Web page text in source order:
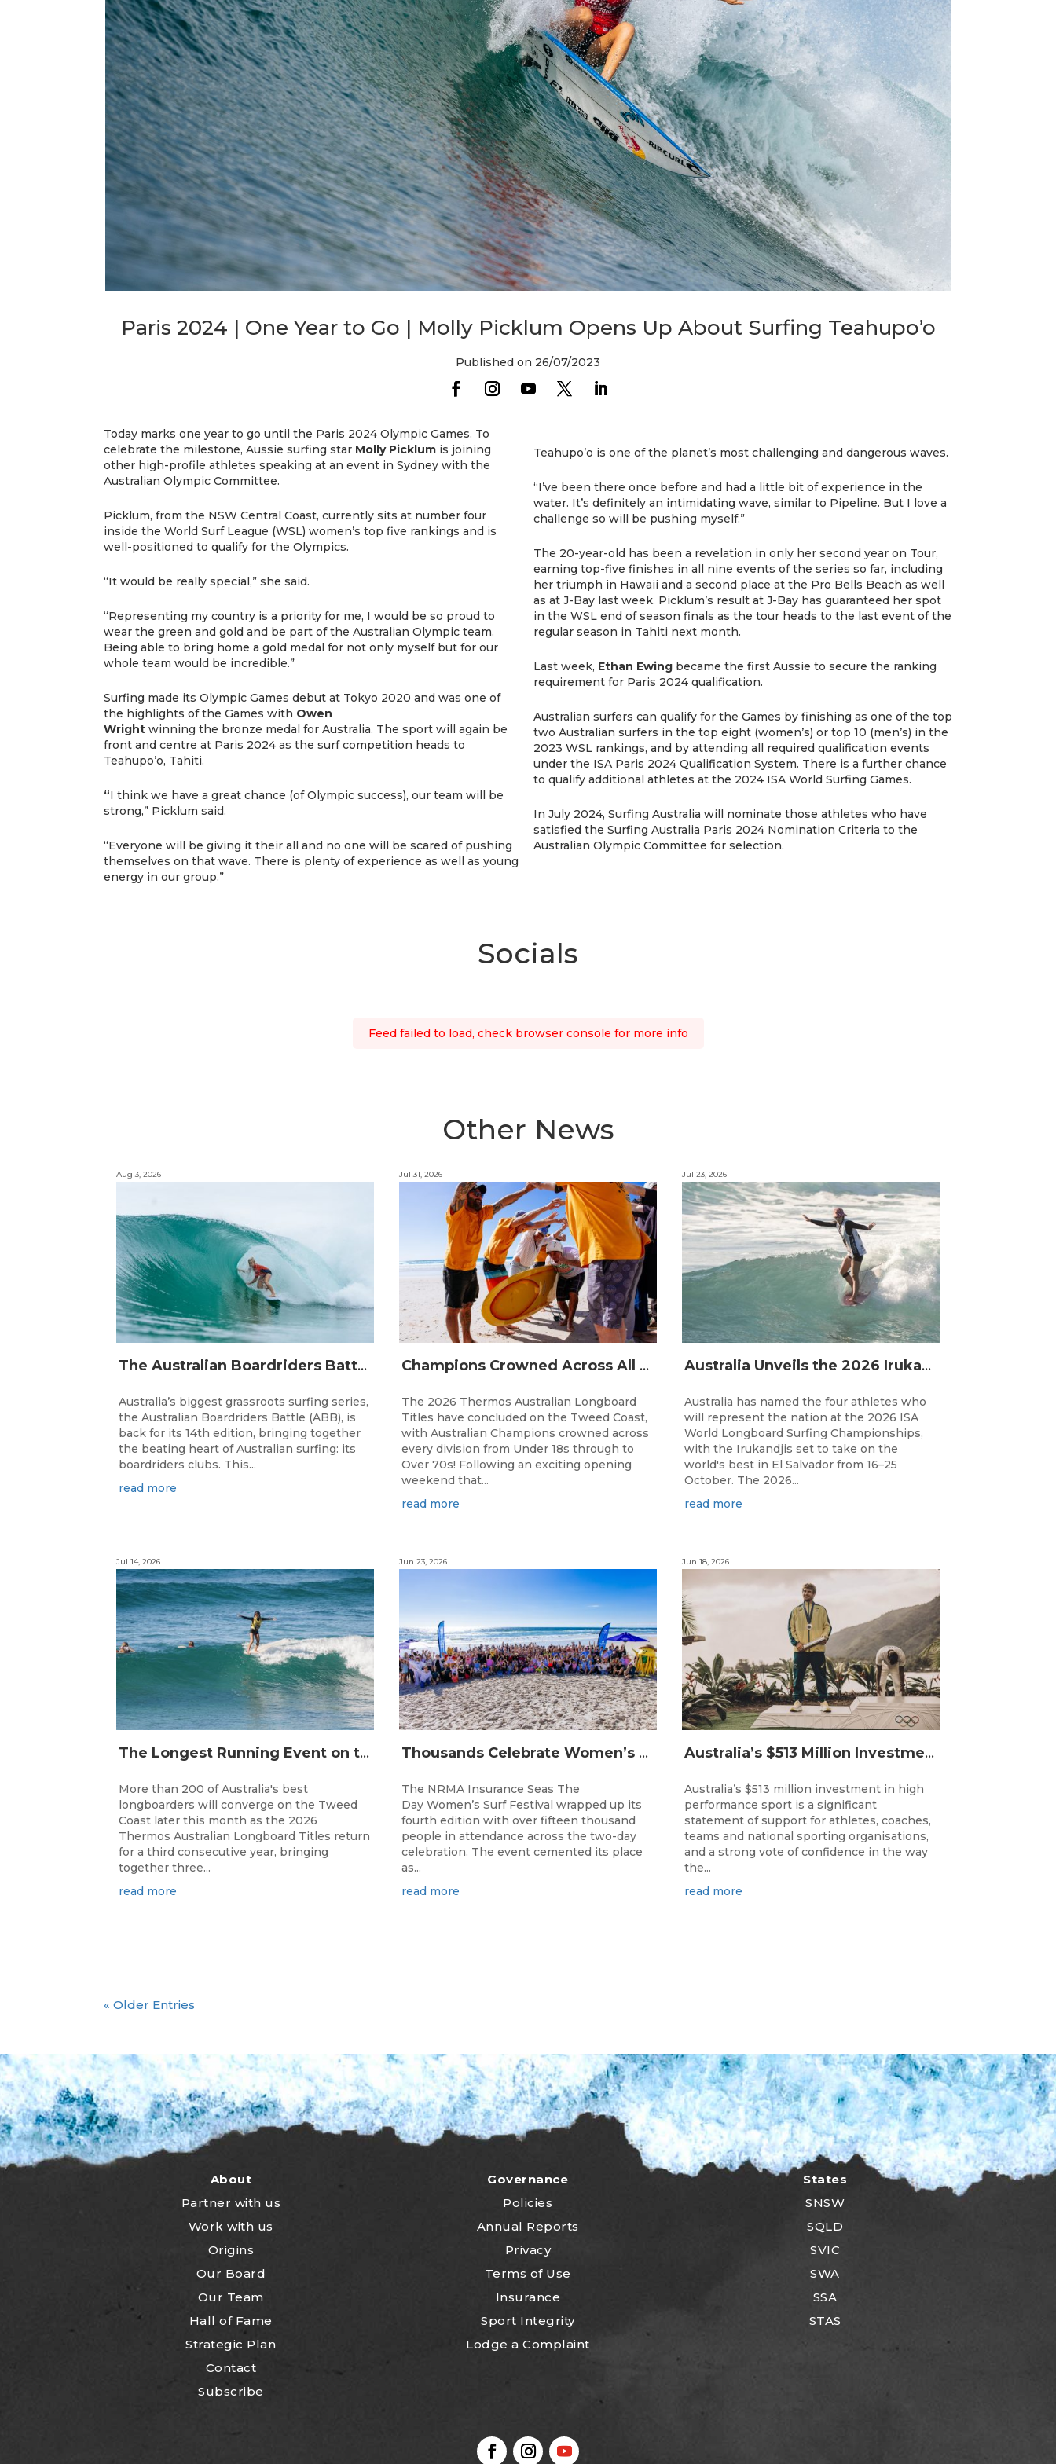
Paris 2024 | One Year to Go | Molly Picklum Opens Up About Surfing Teahupo’o
Published on 26/07/2023
Today marks one year to go until the Paris 2024 Olympic Games. To
celebrate the milestone, Aussie surfing star Molly Picklum is joining
other high-profile athletes speaking at an event in Sydney with the
Australian Olympic Committee.
Picklum, from the NSW Central Coast, currently sits at number four
inside the World Surf League (WSL) women’s top five rankings and is
well-positioned to qualify for the Olympics.
“It would be really special,” she said.
“Representing my country is a priority for me, I would be so proud to
wear the green and gold and be part of the Australian Olympic team.
Being able to bring home a gold medal for not only myself but for our
whole team would be incredible.”
Surfing made its Olympic Games debut at Tokyo 2020 and was one of
the highlights of the Games with Owen
Wright winning the bronze medal for Australia. The sport will again be
front and centre at Paris 2024 as the surf competition heads to
Teahupo’o, Tahiti.
“I think we have a great chance (of Olympic success), our team will be
strong,” Picklum said.
“Everyone will be giving it their all and no one will be scared of pushing
themselves on that wave. There is plenty of experience as well as young
energy in our group.”
Teahupo’o is one of the planet’s most challenging and dangerous waves.
“I’ve been there once before and had a little bit of experience in the
water. It’s definitely an intimidating wave, similar to Pipeline. But I love a
challenge so will be pushing myself.”
The 20-year-old has been a revelation in only her second year on Tour,
earning top-five finishes in all nine events of the series so far, including
her triumph in Hawaii and a second place at the Pro Bells Beach as well
as at J-Bay last week. Picklum’s result at J-Bay has guaranteed her spot
in the WSL end of season finals as the tour heads to the last event of the
regular season in Tahiti next month.
Last week, Ethan Ewing became the first Aussie to secure the ranking
requirement for Paris 2024 qualification.
Australian surfers can qualify for the Games by finishing as one of the top
two Australian surfers in the top eight (women’s) or top 10 (men’s) in the
2023 WSL rankings, and by attending all required qualification events
under the ISA Paris 2024 Qualification System. There is a further chance
to qualify additional athletes at the 2024 ISA World Surfing Games.
In July 2024, Surfing Australia will nominate those athletes who have
satisfied the Surfing Australia Paris 2024 Nomination Criteria to the
Australian Olympic Committee for selection.
Socials
Feed failed to load, check browser console for more info
Other News
The Australian Boardriders Battle Returns for 14th Season — Regional Series Running September-November 2026.
Aug 3, 2026
Australia’s biggest grassroots surfing series,
the Australian Boardriders Battle (ABB), is
back for its 14th edition, bringing together
the beating heart of Australian surfing: its
boardriders clubs. This...
read more
The Longest Running Event on the Australian Surfing Calendar Returns!
Jul 14, 2026
More than 200 of Australia's best
longboarders will converge on the Tweed
Coast later this month as the 2026
Thermos Australian Longboard Titles return
for a third consecutive year, bringing
together three...
read more
Champions Crowned Across All Divisions at the 2026 Thermos Australian Longboard Titles on the Tweed Coast!
Jul 31, 2026
The 2026 Thermos Australian Longboard
Titles have concluded on the Tweed Coast,
with Australian Champions crowned across
every division from Under 18s through to
Over 70s! Following an exciting opening
weekend that...
read more
Thousands Celebrate Women’s Surfing as NRMA Insurance Seas The Day Is Hailed a Resounding Success
Jun 23, 2026
The NRMA Insurance Seas The
Day Women’s Surf Festival wrapped up its
fourth edition with over fifteen thousand
people in attendance across the two-day
celebration. The event cemented its place
as...
read more
Australia Unveils the 2026 Irukandjis Team for ISA World Longboard Championships!
Jul 23, 2026
Australia has named the four athletes who
will represent the nation at the 2026 ISA
World Longboard Surfing Championships,
with the Irukandjis set to take on the
world's best in El Salvador from 16–25
October. The 2026...
read more
Australia’s $513 Million Investment Into High Performance Sport
Jun 18, 2026
Australia’s $513 million investment in high
performance sport is a significant
statement of support for athletes, coaches,
teams and national sporting organisations,
and a strong vote of confidence in the way
the...
read more
« Older Entries
About
Partner with us
Work with us
Origins
Our Board
Our Team
Hall of Fame
Strategic Plan
Contact
Subscribe
Governance
Policies
Annual Reports
Privacy
Terms of Use
Insurance
Sport Integrity
Lodge a Complaint
States
SNSW
SQLD
SVIC
SWA
SSA
STAS